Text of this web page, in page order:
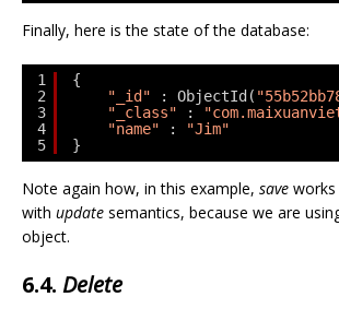
Finally, here is the state of the database:
1
2
3
4
5
{
"_id"
: ObjectId(
"_class"
:
"name"
:
"Jim"
}
Note again how, in this example, save works
with update semantics, because we are
object.
6.4. Delete